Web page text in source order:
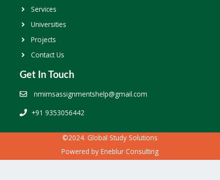
Services
Universities
Projects
Contact Us
Get In Touch
nmimsassignmentshelp@gmail.com
+91 9353056442
©2024. Global Study Solutions
Powered by Eneblur Consulting